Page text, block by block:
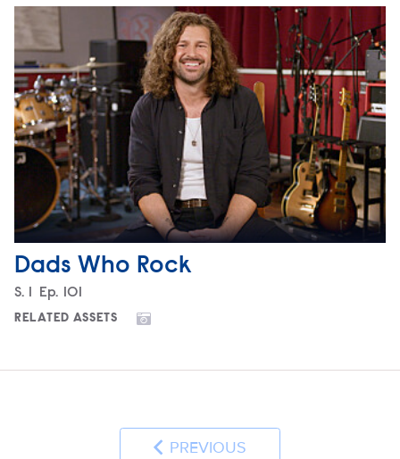
Dads Who Rock
Season
S. Episode
Ep. 101
RELATED ASSETS
PREVIOUS